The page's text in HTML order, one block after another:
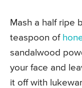
Mash a half ripe
teaspoon of
sandalwood
your face and
it off with